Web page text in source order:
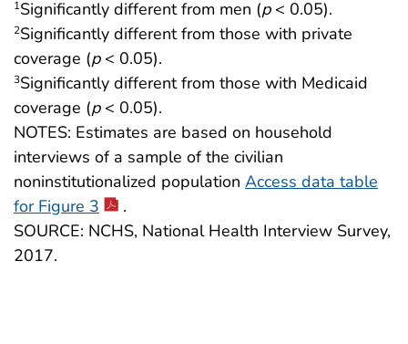
1Significantly different from men (p< 0.05).
2Significantly different from those with private
coverage (p< 0.05).
3Significantly different from those with Medicaid
coverage (p< 0.05).
NOTES: Estimates are based on household
interviews of a sample of the civilian
noninstitutionalized population Access data table
for Figure 3
.
SOURCE: NCHS, National Health Interview Survey,
2017.